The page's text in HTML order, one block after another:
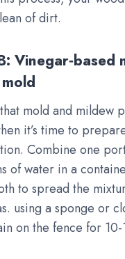
of dirt.
Vinegar‑based
mold and mildew
it’s time to
Combine one
of water in a
to spread the
using a sponge or
on the fence for 10-